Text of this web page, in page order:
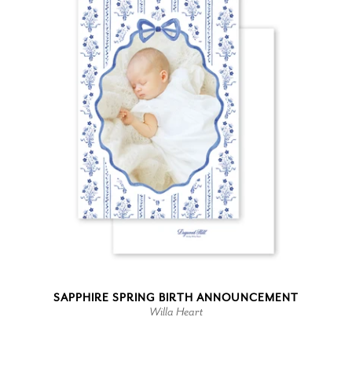
SAPPHIRE SPRING BIRTH ANNOUNCEMENT
Willa Heart